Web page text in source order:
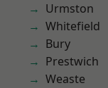
Urmston
Whitefield
Bury
Prestwich
Weaste